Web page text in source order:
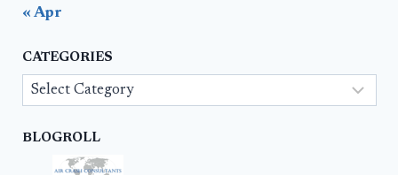
« Apr
CATEGORIES
Categories
BLOGROLL